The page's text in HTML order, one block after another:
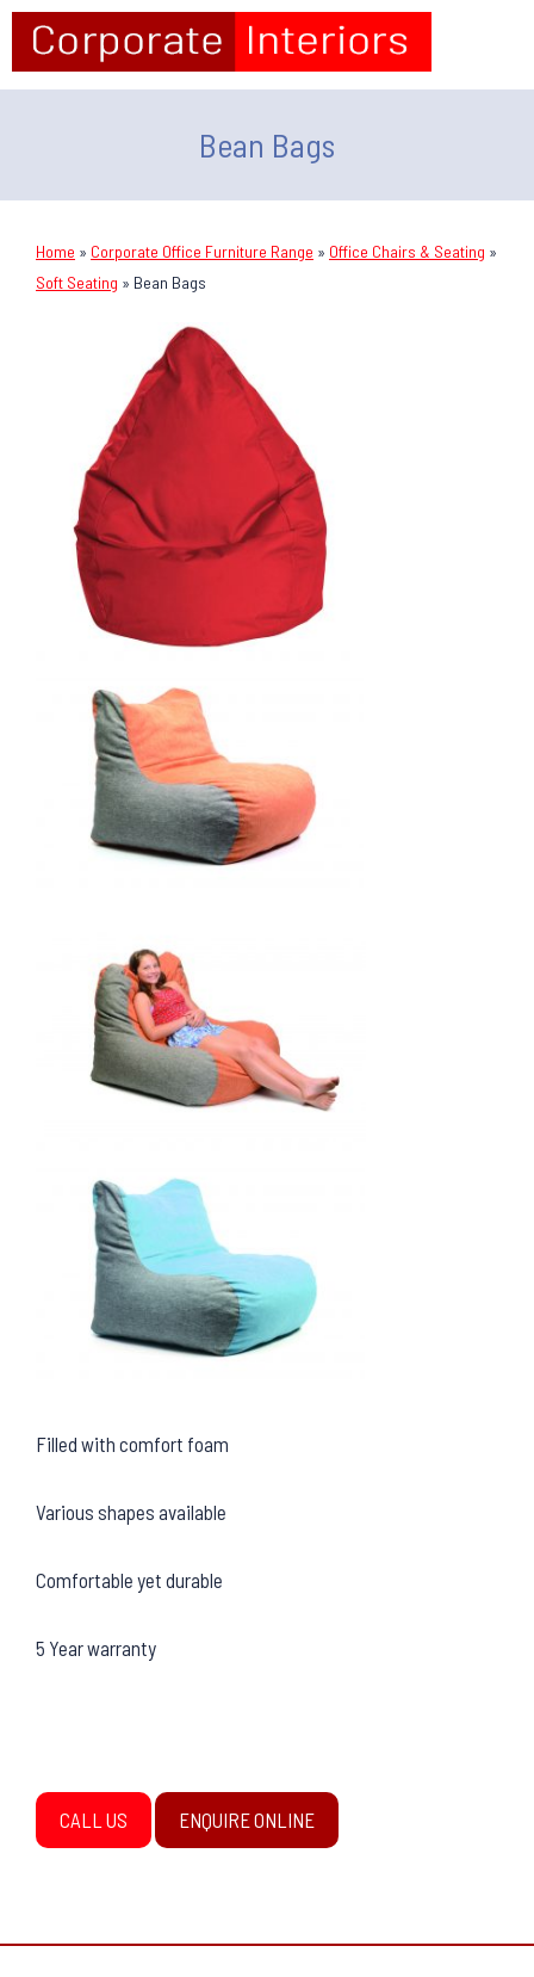
Bean Bags
Home » Corporate Office Furniture Range » Office Chairs & Seating »
Soft Seating » Bean Bags
Filled with comfort foam
Various shapes available
Comfortable yet durable
5 Year warranty
CALL US ENQUIRE ONLINE